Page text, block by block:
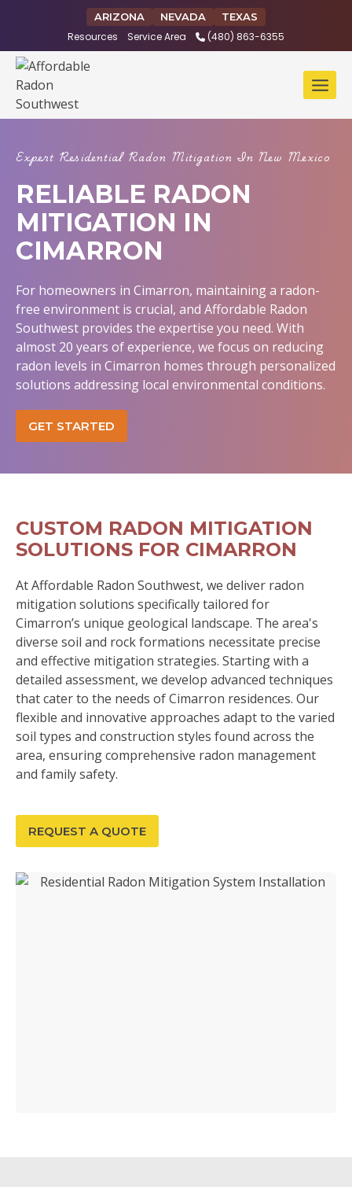
ARIZONA NEVADA TEXAS
Resources Service Area (480) 863-6355
Expert Residential Radon Mitigation In New Mexico
RELIABLE RADON
MITIGATION IN
CIMARRON
For homeowners in Cimarron, maintaining a radon-
free environment is crucial, and Affordable Radon
Southwest provides the expertise you need. With
almost 20 years of experience, we focus on reducing
radon levels in Cimarron homes through personalized
solutions addressing local environmental conditions.
GET STARTED
CUSTOM RADON MITIGATION
SOLUTIONS FOR CIMARRON
At Affordable Radon Southwest, we deliver radon
mitigation solutions specifically tailored for
Cimarron’s unique geological landscape. The area's
diverse soil and rock formations necessitate precise
and effective mitigation strategies. Starting with a
detailed assessment, we develop advanced techniques
that cater to the needs of Cimarron residences. Our
flexible and innovative approaches adapt to the varied
soil types and construction styles found across the
area, ensuring comprehensive radon management
and family safety.
REQUEST A QUOTE